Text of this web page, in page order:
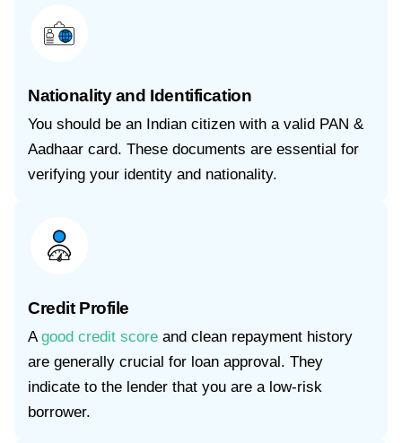
Nationality and Identification
You should be an Indian citizen with a valid PAN &
Aadhaar card. These documents are essential for
verifying your identity and nationality.
Credit Profile
Agood credit score and clean repayment history
are generally crucial for loan approval. They
indicate to the lender that you are a low-risk
borrower.